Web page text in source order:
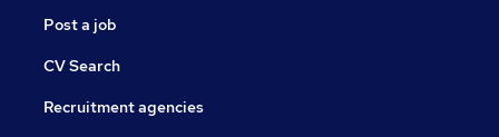
Post a job
CV Search
Recruitment agencies